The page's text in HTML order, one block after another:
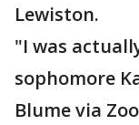
Lewiston.
"I was
sophomore
Blume via